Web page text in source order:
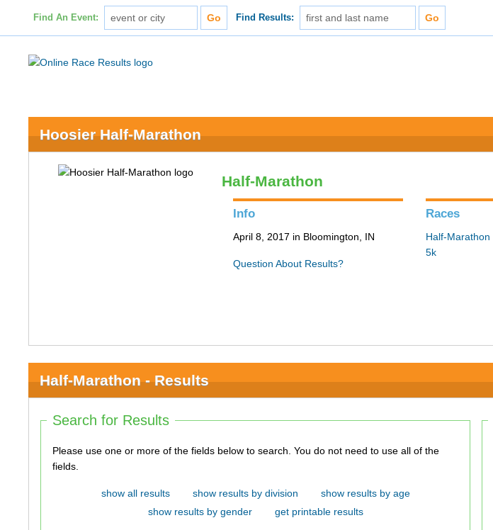
Find An Event: Find Results:
Hoosier Half-Marathon
Half-Marathon
Info
April 8, 2017 in Bloomington, IN
Question About Results?
Races
Half-Marathon
5k
Half-Marathon - Results
Search for Results
Please use one or more of the fields below to search. You do not need to use all of the
fields.
show all results show results by division
show results by age
show results by gender
get printable results